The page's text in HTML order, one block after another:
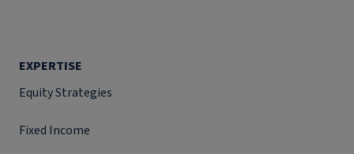
EXPERTISE
Equity Strategies
Fixed Income